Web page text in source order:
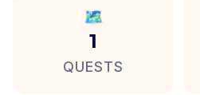
🗺️
1
QUESTS